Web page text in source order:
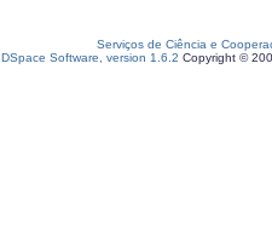
Serviços de Ciência e
DSpace Software, version 1.6.2 Copyright ©